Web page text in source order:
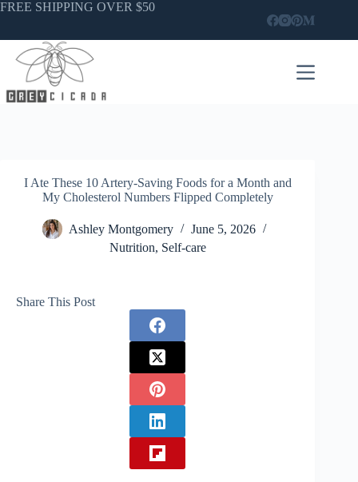
Skip
FREE SHIPPING OVER $50
I Ate These 10 Artery-Saving Foods for a Month and
My Cholesterol Numbers Flipped Completely
Ashley Montgomery
June 5, 2026
Nutrition, Self-care
Share This Post